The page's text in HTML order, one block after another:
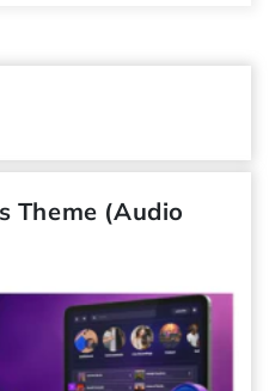
Theme (Audio